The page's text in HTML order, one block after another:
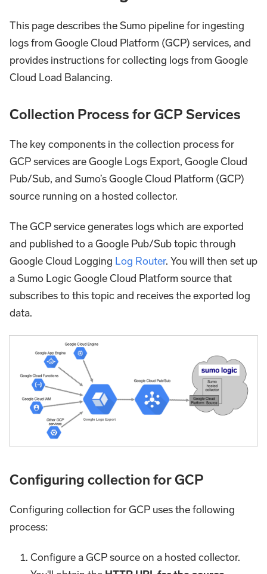
This page describes the Sumo pipeline for ingesting
logs from Google Cloud Platform (GCP) services, and
provides instructions for collecting logs from Google
Cloud Load Balancing.
Collection Process for GCP Services
The key components in the collection process for
GCP services are Google Logs Export, Google Cloud
Pub/Sub, and Sumo’s Google Cloud Platform (GCP)
source running on a hosted collector.
The GCP service generates logs which are exported
and published to a Google Pub/Sub topic through
Google Cloud Logging Log Router. You will then set up
a Sumo Logic Google Cloud Platform source that
subscribes to this topic and receives the exported log
data.
Configuring collection for GCP
Configuring collection for GCP uses the following
process:
Configure a GCP source on a hosted collector.